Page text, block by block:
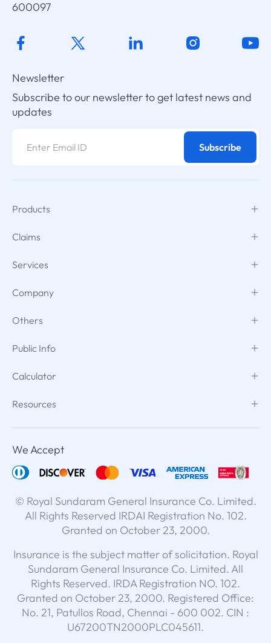
600097
Newsletter
Subscribe to our newsletter to get latest news and
updates
Subscribe
Products
Claims
Services
Company
Others
Public Info
Calculator
Resources
We Accept
© Royal Sundaram General Insurance Co. Limited.
All Rights Reserved IRDAI Registration No. 102.
Granted on October 23, 2000.
Insurance is the subject matter of solicitation. Royal
Sundaram General Insurance Co. Limited. All
Rights Reserved. IRDA Registration NO. 102.
Granted on October 23, 2000. Registered Office:
No. 21, Patullos Road, Chennai - 600 002. CIN :
U67200TN2000PLC045611.